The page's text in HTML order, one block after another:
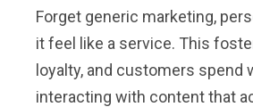
Forget generic marketing,
it feel like a service. This
loyalty, and customers spend
interacting with content that